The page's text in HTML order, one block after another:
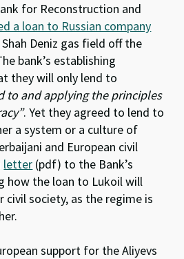
for Reconstruction and
a loan to Russian company
Deniz gas field off the
bank’s establishing
they will only lend to
to and applying the principles
. Yet they agreed to lend to
a system or a culture of
and European civil
letter (pdf) to the Bank’s
how the loan to Lukoil will
civil society, as the regime is
support for the Aliyevs